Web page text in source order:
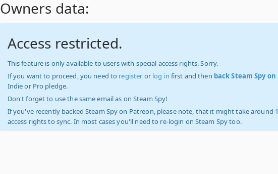
Owners data:
Access restricted.
This feature is only available to users with special access rights. Sorry.
If you want to proceed, you need to register or log in first and then back Steam Spy
Indie or Pro pledge.
Don't forget to use the same email as on Steam Spy!
If you've recently backed Steam Spy on Patreon, please note, that it might take around
access rights to sync. In most cases you'll need to re-login on Steam Spy too.